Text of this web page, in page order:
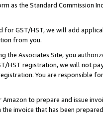
as the Standard Commission
for GST/HST, we will add
from you.
the Associates Site, you
HST registration, we will not
You are responsible
Amazon to prepare and issue
invoice that has been